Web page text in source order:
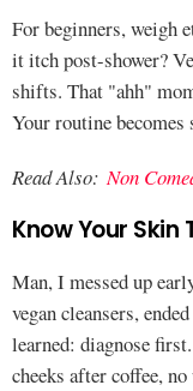
For beginners, weigh
it itch post-shower?
shifts. That "ahh"
Your routine
Read Also:Non
Know Your Skin
Man, I messed up
vegan cleansers,
learned: diagnose
cheeks after coffee,